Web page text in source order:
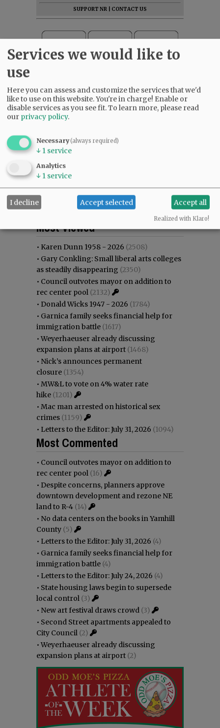
SUPPORT NR
CONTACT US
Most commented
Most Viewed
• Karen Dunn 1958 - 2026 (2508)
• Gary Conkling: Small liberal arts colleges
as steadily disappearing (2350)
• Council outvotes mayor on addition to
rec center pool (2132)
• Donald Wicks 1947 - 2026 (1784)
• Garnica family seeks financial help for
immigration battle (1617)
•Weyerhaeuser already discussing
expansion plans at airport (1468)
• Nick’s announces permanent
closure (1354)
• MW&L to vote on 4% water rate
hike (1201)
• Mac man arrested on historical sex
crimes (1159)
• Letters to the Editor: July 31, 2026 (1094)
Most Commented
• Council outvotes mayor on addition to
rec center pool (16)
• Despite concerns, planners approve
downtown development and rezone NE
land to R-4 (14)
• No data centers on the books in Yamhill
County (5)
• Letters to the Editor: July 31, 2026 (4)
• Garnica family seeks financial help for
immigration battle (4)
• Letters to the Editor: July 24, 2026 (4)
• State housing laws begin to supersede
local control (3)
• New art festival draws crowd (3)
• Second Street apartments appealed to
City Council (2)
•Weyerhaeuser already discussing
expansion plans at airport (2)
Services we would like to
use
Here you can assess and customize the services that we'd
like to use on this website. You're in charge! Enable or
disable services as you see fit.To learn more, please read
our privacy policy.
Necessary(always required)
↓ 1 service
Analytics
↓ 1 service
I decline Accept selected Accept all
Realized with Klaro!